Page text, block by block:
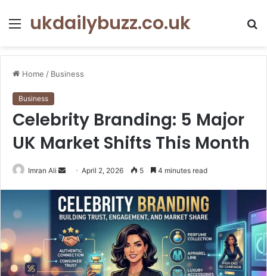
Menu
ukdailybuzz.co.uk
Home / Business
Business
Celebrity Branding: 5 Major
UK Market Shifts This Month
Imran Ali
n
d
a
n
e
m
April 2, 2026 5 4 minutes read